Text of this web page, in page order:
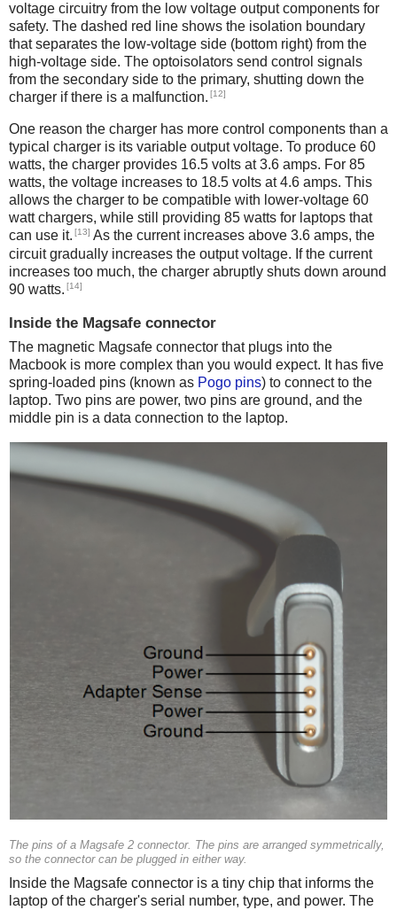
voltage circuitry from the low voltage output components for
safety. The dashed red line shows the isolation boundary
that separates the low-voltage side (bottom right) from the
high-voltage side. The optoisolators send control signals
from the secondary side to the primary, shutting down the
charger if there is a malfunction. [12]
One reason the charger has more control components than a
typical charger is its variable output voltage. To produce 60
watts, the charger provides 16.5 volts at 3.6 amps. For 85
watts, the voltage increases to 18.5 volts at 4.6 amps. This
allows the charger to be compatible with lower-voltage 60
watt chargers, while still providing 85 watts for laptops that
can use it. [13] As the current increases above 3.6 amps, the
circuit gradually increases the output voltage. If the current
increases too much, the charger abruptly shuts down around
90 watts. [14]
Inside the Magsafe connector
The magnetic Magsafe connector that plugs into the
Macbook is more complex than you would expect. It has five
spring-loaded pins (known as Pogo pins) to connect to the
laptop. Two pins are power, two pins are ground, and the
middle pin is a data connection to the laptop.
The pins of a Magsafe 2 connector. The pins are arranged symmetrically,
so the connector can be plugged in either way.
Inside the Magsafe connector is a tiny chip that informs the
laptop of the charger's serial number, type, and power. The